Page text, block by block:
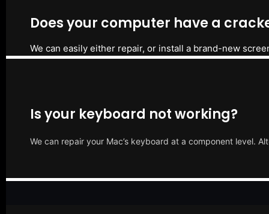
Does your computer have a
We can easily either repair, or install a brand-new
Is your keyboard not working?
We can repair your Mac’s keyboard at a component level.